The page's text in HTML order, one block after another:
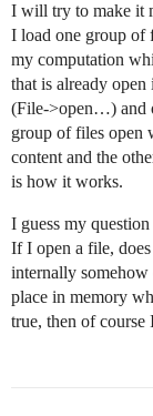
I will try to make it
I load one group
my computation
that is already
(File->open…) and
group of files open
content and the
is how it works.
I guess my
If I open a file,
internally somehow
place in memory
true, then of course